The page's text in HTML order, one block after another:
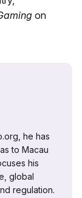
on
he has
to Macau
his
global
regulation.